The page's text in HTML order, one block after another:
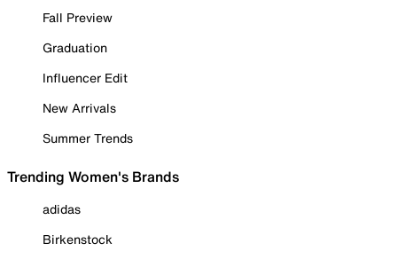
Fall Preview
Graduation
Influencer Edit
New Arrivals
Summer Trends
Trending Women's Brands
adidas
Birkenstock